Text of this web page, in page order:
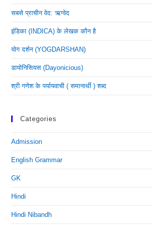
सबसे प्राचीन वेद: ऋग्वेद
इंडिका (INDICA) के लेखक कौन है
योग दर्शन (YOGDARSHAN)
डायोनिसियस (dayonicious)
श्री गणेश के पर्यायवाची ( समानार्थी ) शब्द
Categories
Admission
English Grammar
GK
Hindi
Hindi Nibandh